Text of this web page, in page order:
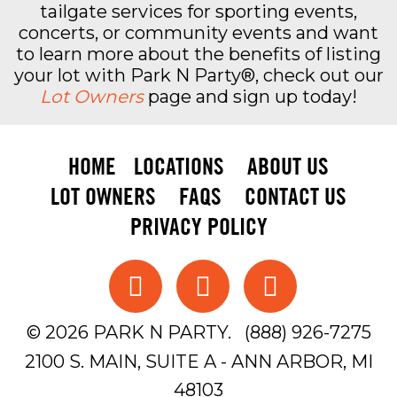
LOT HOURS & DEPARTURE
Unless otherwise posted, Six Sons opens at
8:30 a.m. for noon and afternoon Michigan
Guests must depart by noon the following day
unless otherwise stated.
RESERVE SIX SONS PARKING
Six Sons is an excellent option for fans looking
for practical Michigan Football and concert
parking in Ann Arbor. Because it combines
tailgate services for sporting events,
concerts, or community events and want
to learn more about the benefits of listing
your lot with Park N Party®, check out our
Lot Ownerspage and sign up today!
HOME LOCATIONS
ABOUT US
LOT OWNERS
FAQS
CONTACT US
PRIVACY POLICY
© 2026 PARK N PARTY.
(888) 926-7275
2100 S. MAIN, SUITE A - ANN ARBOR, MI
48103